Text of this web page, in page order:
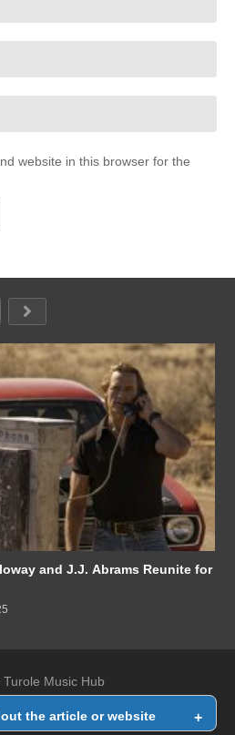
website in this browser for the
and J.J. Abrams Reunite for
Music Hub
Contact Us
the article or website +